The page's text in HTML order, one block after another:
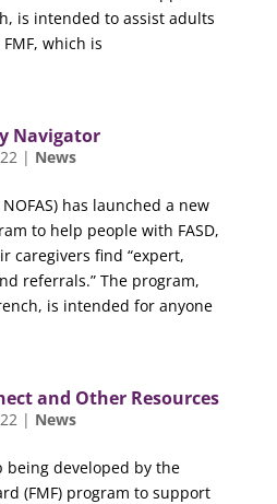
is intended to assist adults
which is
Navigator
| News
has launched a new
to help people with FASD,
caregivers find “expert,
referrals.” The program,
is intended for anyone
and Other Resources
| News
being developed by the
(FMF) program to support